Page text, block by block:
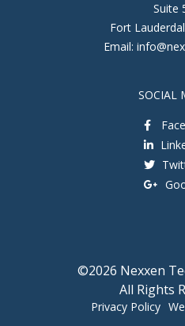
Suite
Fort
Email:
SOCIAL
©2026 Nexxen
All Rights
Privacy Policy